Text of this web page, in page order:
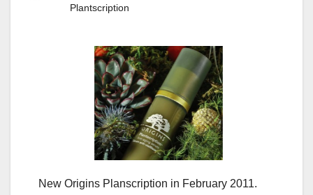
Plantscription
New Origins Planscription in February 2011.